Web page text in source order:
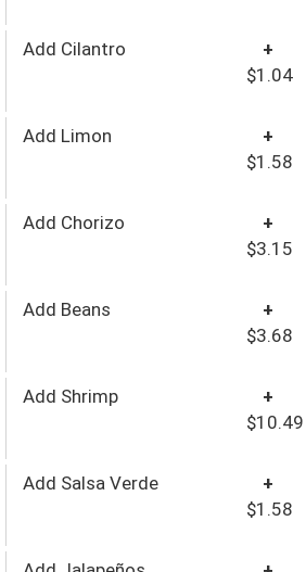
Add Cilantro
+
$1.04
Add Limon
+
$1.58
Add Chorizo
+
$3.15
Add Beans
+
$3.68
Add Shrimp
+
$10.49
Add Salsa Verde
+
$1.58